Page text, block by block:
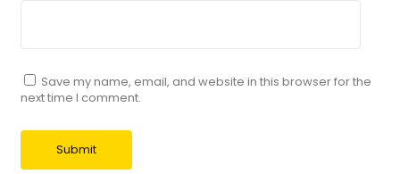
Save my name, email, and website in this browser for the
next time I comment.